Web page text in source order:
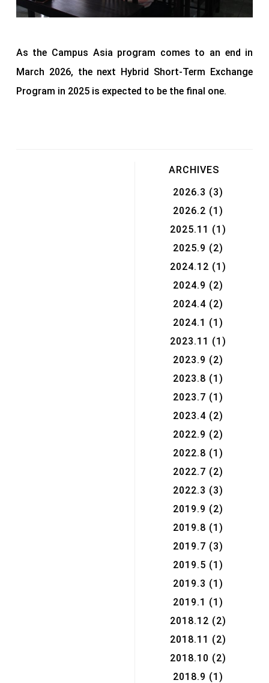
As the Campus Asia program comes to an end in
March 2026, the next Hybrid Short-Term Exchange
Program in 2025 is expected to be the final one.
ARCHIVES
2026.3 (3)
2026.2 (1)
2025.11 (1)
2025.9 (2)
2024.12 (1)
2024.9 (2)
2024.4 (2)
2024.1 (1)
2023.11 (1)
2023.9 (2)
2023.8 (1)
2023.7 (1)
2023.4 (2)
2022.9 (2)
2022.8 (1)
2022.7 (2)
2022.3 (3)
2019.9 (2)
2019.8 (1)
2019.7 (3)
2019.5 (1)
2019.3 (1)
2019.1 (1)
2018.12 (2)
2018.11 (2)
2018.10 (2)
2018.9 (1)